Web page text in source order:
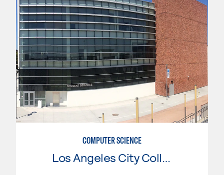
COMPUTER SCIENCE
Los Angeles City College